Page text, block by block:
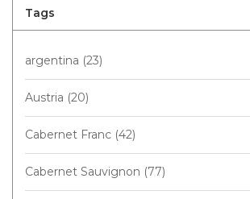
Tags
argentina (23)
Austria (20)
Cabernet Franc (42)
Cabernet Sauvignon (77)